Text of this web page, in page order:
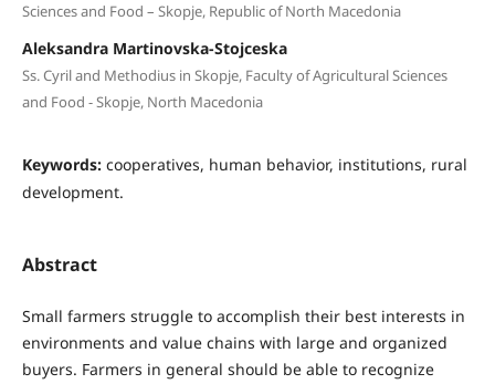
Sciences and Food – Skopje, Republic of North Macedonia
Aleksandra Martinovska-Stojceska
Ss. Cyril and Methodius in Skopje, Faculty of Agricultural Sciences
and Food - Skopje, North Macedonia
Keywords: cooperatives, human behavior, institutions, rural
development.
Abstract
Small farmers struggle to accomplish their best interests in
environments and value chains with large and organized
buyers. Farmers in general should be able to recognize